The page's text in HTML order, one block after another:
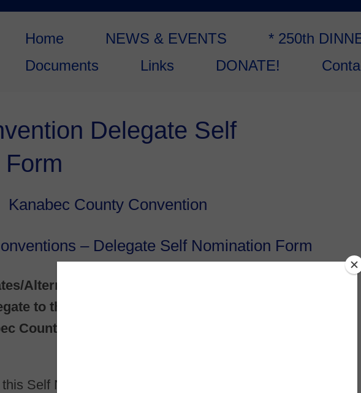
Home NEWS & EVENTS
* 250th
Documents
Links DONATE!
Delegate Self
Kanabec County Convention
– Delegate Self Nomination Form
Alternates and Caucus Attendees interested in
to the 8th Congressional and State Conventions
County.
Self Nomination form for all folks who might have an